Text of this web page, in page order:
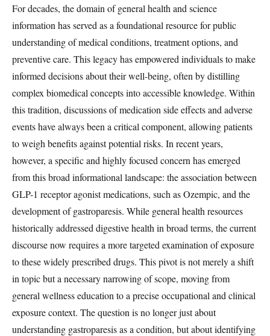
For decades, the domain of general health and science
information has served as a foundational resource for public
understanding of medical conditions, treatment options, and
preventive care. This legacy has empowered individuals to make
informed decisions about their well-being, often by distilling
complex biomedical concepts into accessible knowledge. Within
this tradition, discussions of medication side effects and adverse
events have always been a critical component, allowing patients
to weigh benefits against potential risks. In recent years,
however, a specific and highly focused concern has emerged
from this broad informational landscape: the association between
GLP-1 receptor agonist medications, such as Ozempic, and the
development of gastroparesis. While general health resources
historically addressed digestive health in broad terms, the current
discourse now requires a more targeted examination of exposure
to these widely prescribed drugs. This pivot is not merely a shift
in topic but a necessary narrowing of scope, moving from
general wellness education to a precise occupational and clinical
exposure context. The question is no longer just about
understanding gastroparesis as a condition, but about identifying